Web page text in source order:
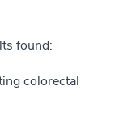
found:
colorectal